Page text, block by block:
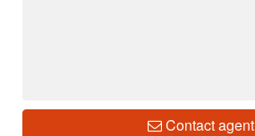
Contact agent